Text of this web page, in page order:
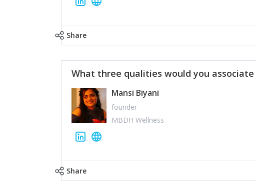
Share
What three qualities would you
Mansi Biyani
founder
MBDH Wellness
Share